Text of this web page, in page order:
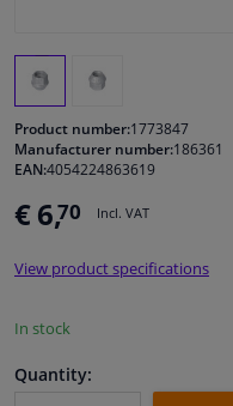
Windscreens & accessories
Cleaning & protection
Sensors & electronics
Product number:1773847
Manufacturer number:186361
EAN:4054224863619
€ 6,70 Incl. VAT
View product specifications
In stock
Quantity: